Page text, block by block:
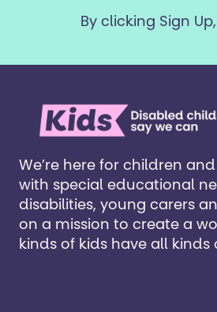
By clicking Sign
We’re here for children
with special educational
disabilities, young carers
on a mission to create a
kinds of kids have all kinds